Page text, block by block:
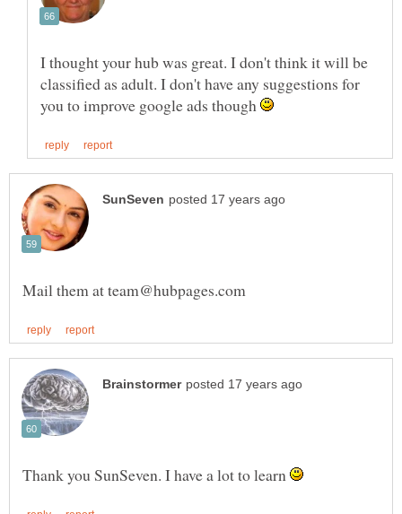
I thought your hub was great. I don't think it will be
classified as adult. I don't have any suggestions for
you to improve google ads though
Thank you SunSeven. I have a lot to learn